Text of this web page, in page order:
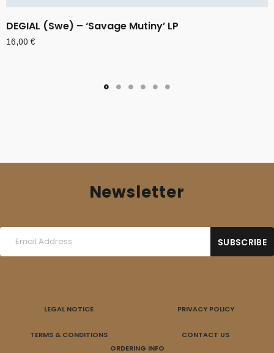
DEGIAL (Swe) – ‘Savage Mutiny’ LP
16,00€
Newsletter
LEGAL NOTICE PRIVACY POLICY
TERMS & CONDITIONS
CONTACT US
ORDERING INFO